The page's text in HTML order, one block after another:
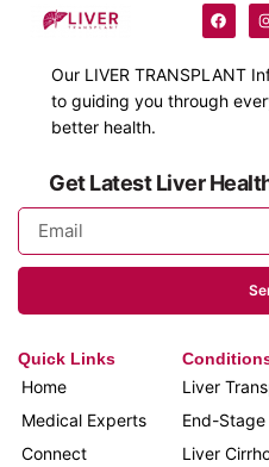
Our LIVER TRANSPLANT
to guiding you through
better health.
Get Latest Liver
Quick Links
Home
Medical Experts
Connect
Liver
End-
Liver